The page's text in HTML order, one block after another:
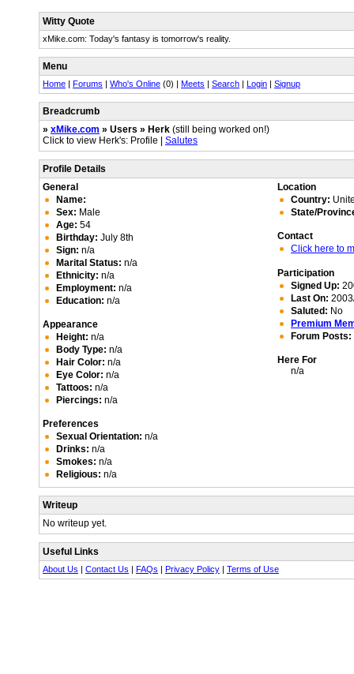
Witty Quote
xMike.com: Today's fantasy is tomorrow's reality.
Menu
Home | Forums | Who's Online (0) | Meets | Search | Login | Signup
Breadcrumb
» xMike.com » Users » Herk (still being worked on!)
Click to view Herk's: Profile | Salutes
Profile Details
General
Name:
Sex: Male
Age: 54
Birthday: July 8th
Sign: n/a
Marital Status: n/a
Ethnicity: n/a
Employment: n/a
Education: n/a
Appearance
Height: n/a
Body Type: n/a
Hair Color: n/a
Eye Color: n/a
Tattoos: n/a
Piercings: n/a
Preferences
Sexual Orientation: n/a
Drinks: n/a
Smokes: n/a
Religious: n/a
Location
Country:
State/
Contact
Click here to
Participation
Signed Up:
Last On:
Saluted: No
Premium
Forum Posts:
Here For
n/a
Writeup
No writeup yet.
Useful Links
About Us | Contact Us | FAQs | Privacy Policy | Terms of Use